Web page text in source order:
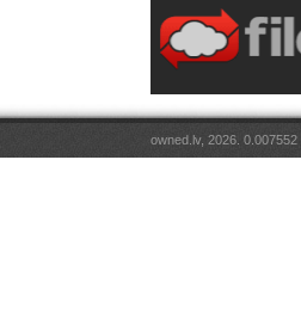
owned.lv, 2026. 0.007552